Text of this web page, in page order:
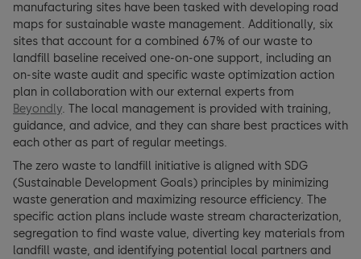
manufacturing sites have been tasked with developing road
maps for sustainable waste management. Additionally, six
sites that account for a combined 67% of our waste to
landfill baseline received one-on-one support, including an
on-site waste audit and specific waste optimization action
plan in collaboration with our external experts from
Beyondly. The local management is provided with training,
guidance, and advice, and they can share best practices with
each other as part of regular meetings.
The zero waste to landfill initiative is aligned with SDG
(Sustainable Development Goals) principles by minimizing
waste generation and maximizing resource efficiency. The
specific action plans include waste stream characterization,
segregation to find waste value, diverting key materials from
landfill waste, and identifying potential local partners and